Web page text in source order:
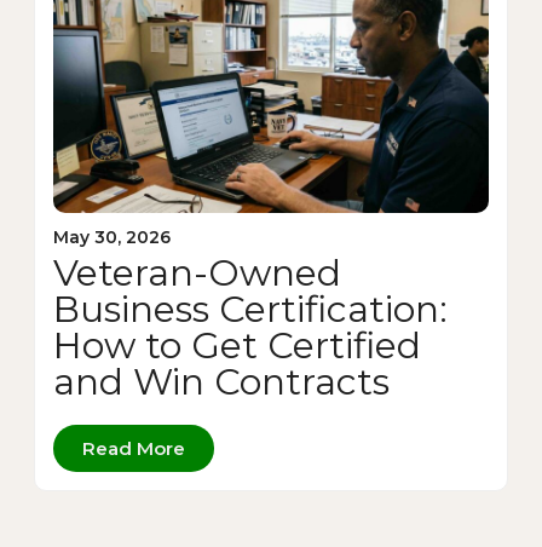
May 30, 2026
Veteran-Owned
Business Certification:
How to Get Certified
and Win Contracts
Read More